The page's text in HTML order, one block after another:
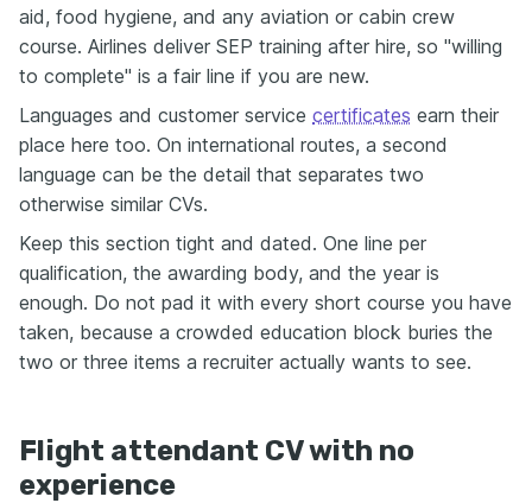
aid, food hygiene, and any aviation or cabin crew
course. Airlines deliver SEP training after hire, so "willing
to complete" is a fair line if you are new.
Languages and customer service certificates earn their
place here too. On international routes, a second
language can be the detail that separates two
otherwise similar CVs.
Keep this section tight and dated. One line per
qualification, the awarding body, and the year is
enough. Do not pad it with every short course you have
taken, because a crowded education block buries the
two or three items a recruiter actually wants to see.
Flight attendant CV with no
experience